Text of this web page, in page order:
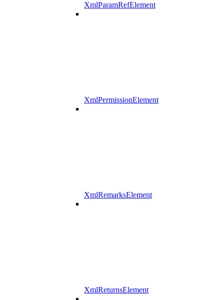
XmlParamRefElement
XmlPermissionElement
XmlRemarksElement
XmlReturnsElement